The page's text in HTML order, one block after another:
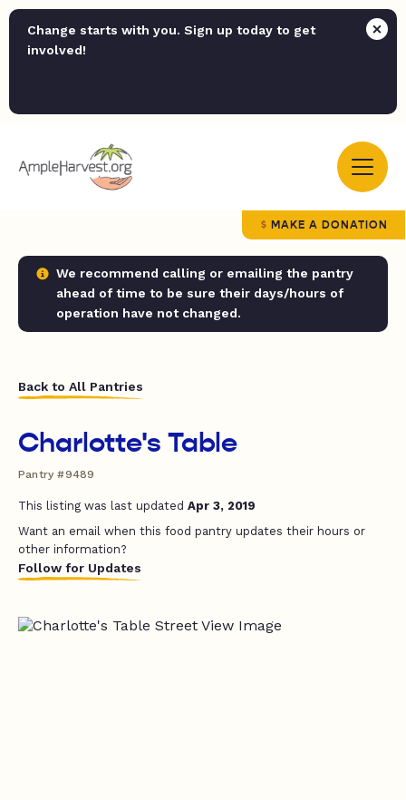
Change starts with you. Sign up today to get
involved!
MAKE A DONATION
We recommend calling or emailing the pantry
ahead of time to be sure their days/hours of
operation have not changed.
Back to All Pantries
Charlotte's Table
Pantry #9489
This listing was last updated Apr 3, 2019
Want an email when this food pantry updates their hours or
other information?
Follow for Updates